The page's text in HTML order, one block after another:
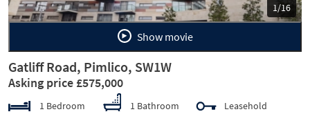
1/16
Show movie
Gatliff Road, Pimlico, SW1W
Asking price £575,000
1 Bedroom 1 Bathroom Leasehold